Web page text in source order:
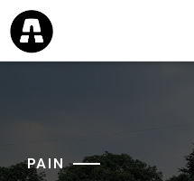
PAIN